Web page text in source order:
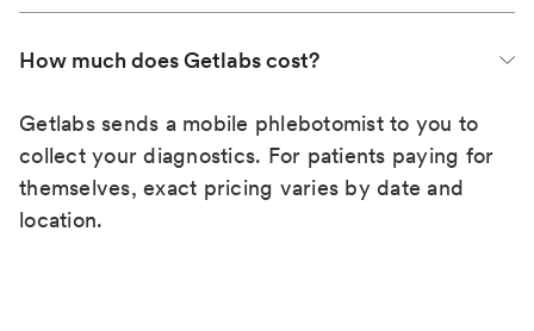
How much does Getlabs cost?
Getlabs sends a mobile phlebotomist to you to
collect your diagnostics. For patients paying for
themselves, exact pricing varies by date and
location.